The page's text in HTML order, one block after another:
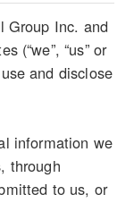
Group Inc. and
(“we”, “us” or
and disclose
information we
through
to us, or